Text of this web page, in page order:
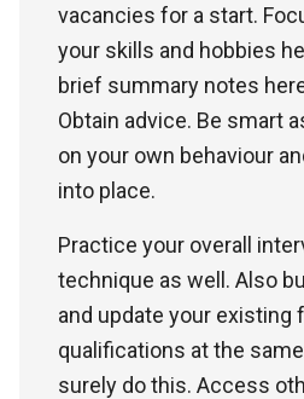
vacancies for a start.
your skills and hobbies
brief summary notes
Obtain advice. Be smart
on your own behaviour
into place.
Practice your overall
technique as well. Also
and update your existing
qualifications at the
surely do this. Access